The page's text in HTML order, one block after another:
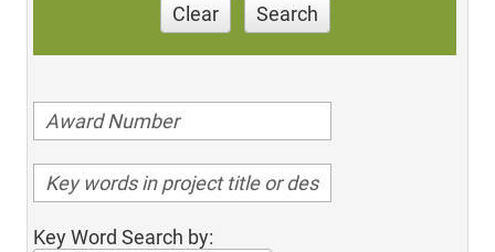
Clear Search
Key Word Search by: